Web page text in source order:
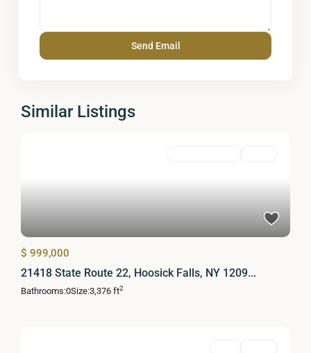
Similar Listings
$ 999,000
21418 State Route 22, Hoosick Falls, NY 1209...
Bathrooms:0Size:3,376 ft2